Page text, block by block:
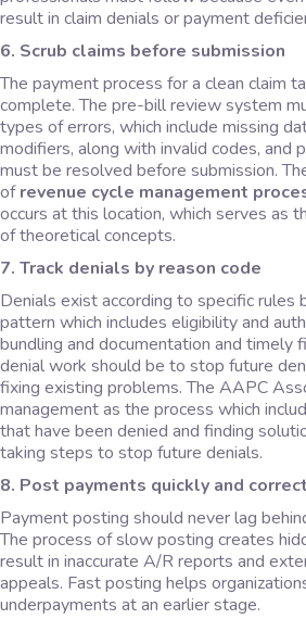
result in claim denials or payment
6. Scrub claims before submission
The payment process for a clean claim
complete. The pre-bill review system
types of errors, which include missing
modifiers, along with invalid codes, and
must be resolved before submission.
ofrevenue cycle management
occurs at this location, which serves as
of theoretical concepts.
7. Track denials by reason code
Denials exist according to specific rules
pattern which includes eligibility and
bundling and documentation and timely
denial work should be to stop future
fixing existing problems. The AAPC
management as the process which
that have been denied and finding
taking steps to stop future denials.
8. Post payments quickly and
Payment posting should never lag
The process of slow posting creates
result in inaccurate A/R reports and
appeals. Fast posting helps
underpayments at an earlier stage.